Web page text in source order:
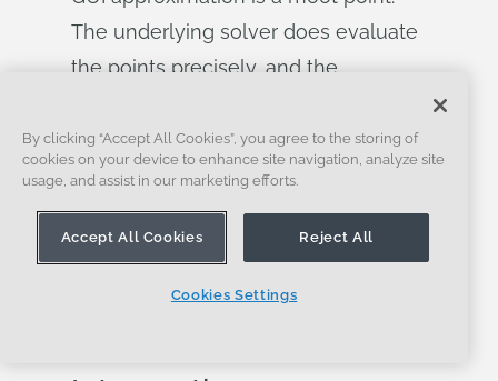
The underlying solver does evaluate
the points precisely, and the
take home message is that — as in
any parametric CAD system — you
should specify any constraints that
you need and not rely on visual
By clicking “Accept All Cookies”, you agree to the storing of
cookies on your device to enhance site navigation, analyze site
usage, and assist in our marketing efforts.
Accept All Cookies Reject All
Cookies Settings